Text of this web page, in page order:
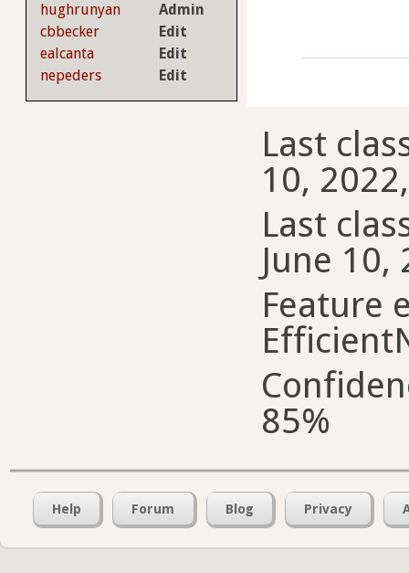
hughrunyan
Admin
cbbecker
Edit
ealcanta
Edit
nepeders
Edit
Last
10,
Last
June 10,
Feature
85%
Help Forum Blog Privacy